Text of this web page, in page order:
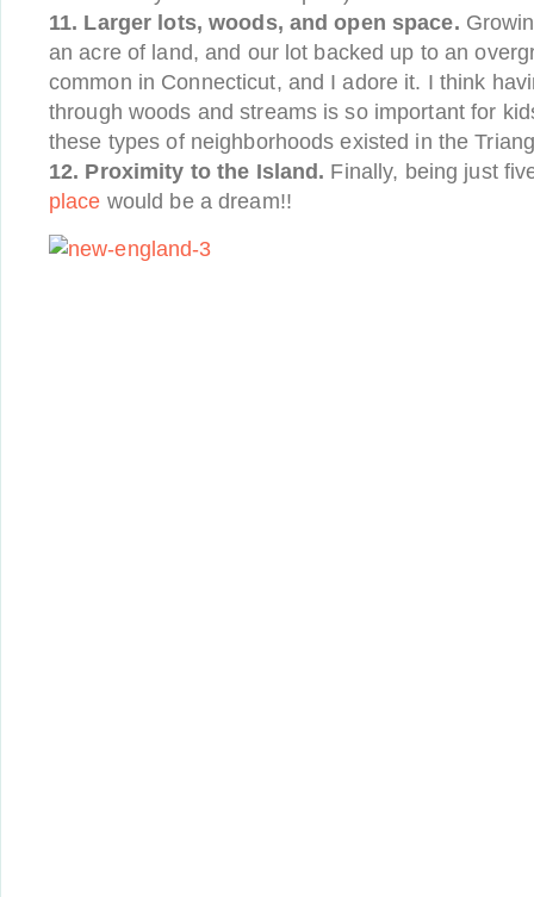
11. Larger lots, woods, and open space.
an acre of land, and our lot backed up to an
common in Connecticut, and I adore it. I think
through woods and streams is so important for
these types of neighborhoods existed in the
12. Proximity to the Island. Finally, being just
place would be a dream!!